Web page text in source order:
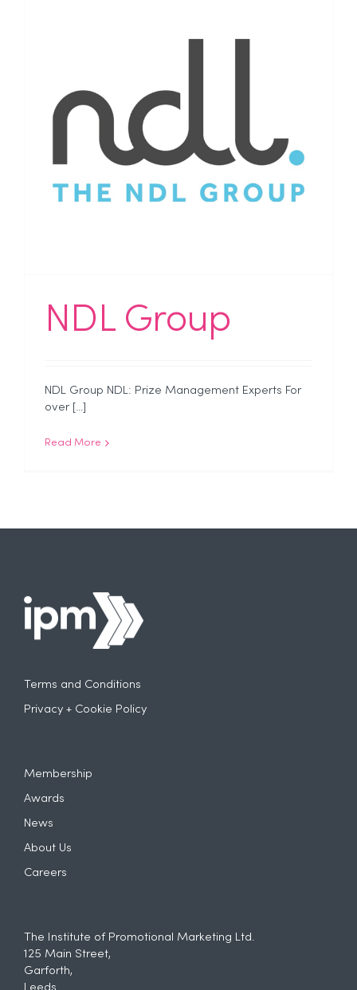
NDL Group
NDL Group NDL: Prize Management Experts For
over [...]
Read More
Terms and Conditions
Privacy + Cookie Policy
Membership
Awards
News
About Us
Careers
The Institute of Promotional Marketing Ltd.
125 Main Street,
Garforth,